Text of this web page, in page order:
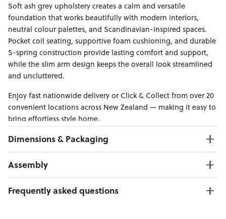
Soft ash grey upholstery creates a calm and versatile
foundation that works beautifully with modern interiors,
neutral colour palettes, and Scandinavian-inspired spaces.
Pocket coil seating, supportive foam cushioning, and durable
S-spring construction provide lasting comfort and support,
while the slim arm design keeps the overall look streamlined
and uncluttered.
Enjoy fast nationwide delivery or Click & Collect from over 20
convenient locations across New Zealand — making it easy to
bring effortless style home.
Dimensions & Packaging
PRODUCT DIMENSIONS:
3 Seater W:192 x D:95 x H:104
Assembly
Click here to download
Frequently asked questions